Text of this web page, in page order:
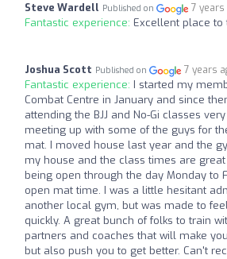
Steve Wardell Published on 7 years
Fantastic experience: Excellent place to
Joshua Scott Published on 7 years
Fantastic experience: I started my
Combat Centre in January and since
attending the BJJ and No-Gi classes
meeting up with some of the guys for
mat. I moved house last year and the
my house and the class times are
being open through the day Monday to
open mat time. I was a little hesitant
another local gym, but was made to
quickly. A great bunch of folks to train
partners and coaches that will make
but also push you to get better. Can't